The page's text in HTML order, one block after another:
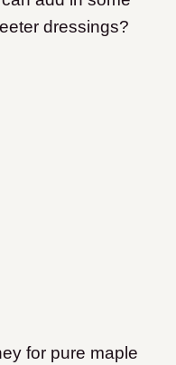
dressings?
for pure maple